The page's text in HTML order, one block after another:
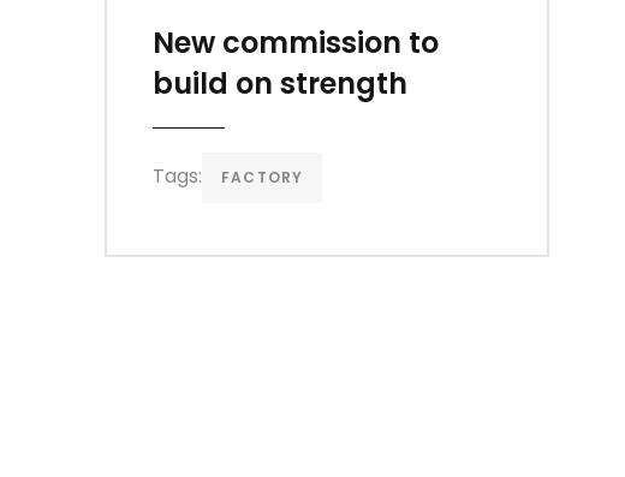
New commission to
build on strength
Tags: FACTORY